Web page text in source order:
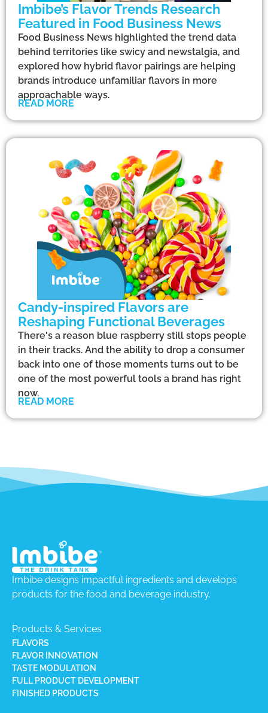
Imbibe’s Flavor Trends Research
Featured in Food Business News
Food Business News highlighted the trend data
behind territories like swicy and newstalgia, and
explored how hybrid flavor pairings are helping
brands introduce unfamiliar flavors in more
approachable ways.
READ MORE
Candy-inspired Flavors are
Reshaping Functional Beverages
There's a reason blue raspberry still stops people
in their tracks. And the ability to drop a consumer
back into one of those moments turns out to be
one of the most powerful tools a brand has right
now.
READ MORE
Imbibe designs impactful ingredients and develops
products for the food and beverage industry.
Products & Services
FLAVORS
FLAVOR INNOVATION
TASTE MODULATION
FULL PRODUCT DEVELOPMENT
FINISHED PRODUCTS